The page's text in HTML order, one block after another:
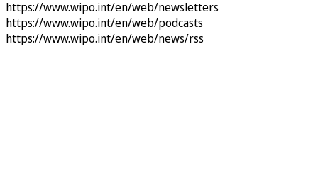
https://www.wipo.int/en/web/newsletters
https://www.wipo.int/en/web/podcasts
https://www.wipo.int/en/web/news/rss